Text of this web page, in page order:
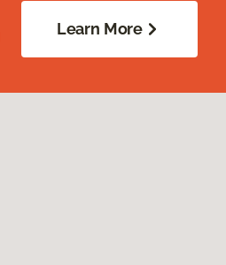
Learn More